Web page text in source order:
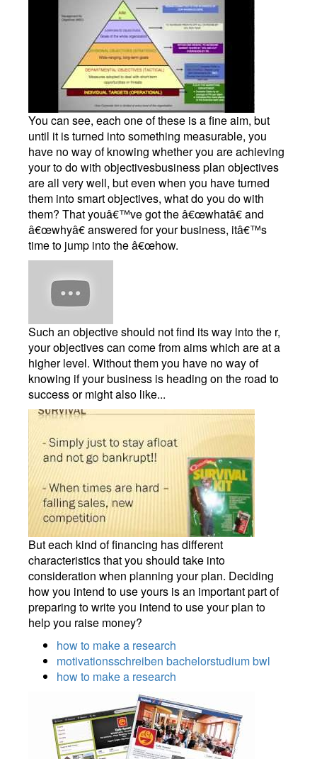
You can see, each one of these is a fine aim, but
until it is turned into something measurable, you
have no way of knowing whether you are achieving
your to do with objectivesbusiness plan objectives
are all very well, but even when you have turned
them into smart objectives, what do you do with
them? That youâ€™ve got the â€œwhatâ€ and
â€œwhyâ€ answered for your business, itâ€™s
time to jump into the â€œhow.
Such an objective should not find its way into the r,
your objectives can come from aims which are at a
higher level. Without them you have no way of
knowing if your business is heading on the road to
success or might also like...
But each kind of financing has different
characteristics that you should take into
consideration when planning your plan. Deciding
how you intend to use yours is an important part of
preparing to write you intend to use your plan to
help you raise money?
how to make a research
motivationsschreiben bachelorstudium bwl
how to make a research